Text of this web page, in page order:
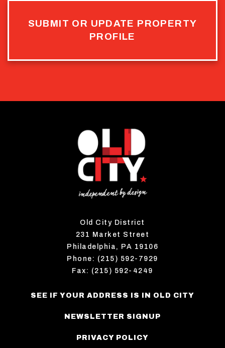
SUBMIT OR UPDATE PROPERTY
PROFILE
Old City District
231 Market Street
Philadelphia, PA 19106
Phone: (215) 592-7929
Fax: (215) 592-4249
SEE IF YOUR ADDRESS IS IN OLD CITY
NEWSLETTER SIGNUP
PRIVACY POLICY